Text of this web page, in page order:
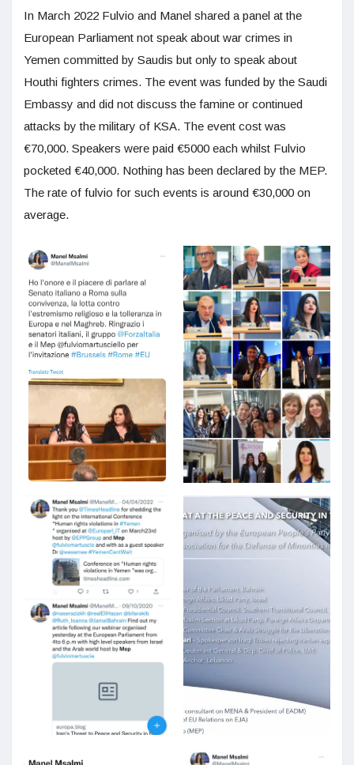
In March 2022 Fulvio and Manel shared a panel at the
European Parliament not speak about war crimes in
Yemen committed by Saudis but only to speak about
Houthi fighters crimes. The event was funded by the Saudi
Embassy and did not discuss the famine or continued
attacks by the military of KSA. The event cost was
€70,000. Speakers were paid €5000 each whilst Fulvio
pocketed €40,000. Nothing has been declared by the MEP.
The rate of fulvio for such events is around €30,000 on
average.